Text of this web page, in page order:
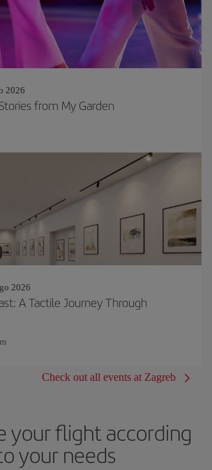
2026
from My Garden
2026
A Tactile Journey Through
Check out all events at Zagreb
your flight according
your needs